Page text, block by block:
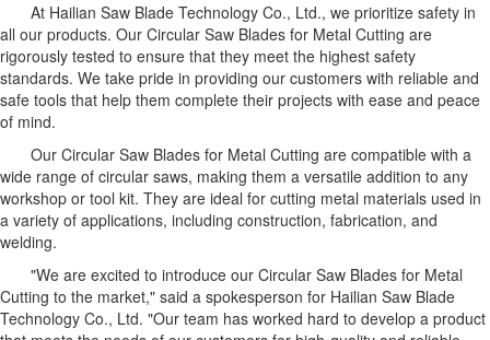
At Hailian Saw Blade Technology Co., Ltd., we prioritize safety in
all our products. Our Circular Saw Blades for Metal Cutting are
rigorously tested to ensure that they meet the highest safety
standards. We take pride in providing our customers with reliable and
safe tools that help them complete their projects with ease and peace
of mind.
Our Circular Saw Blades for Metal Cutting are compatible with a
wide range of circular saws, making them a versatile addition to any
workshop or tool kit. They are ideal for cutting metal materials used in
a variety of applications, including construction, fabrication, and
welding.
"We are excited to introduce our Circular Saw Blades for Metal
Cutting to the market," said a spokesperson for Hailian Saw Blade
Technology Co., Ltd. "Our team has worked hard to develop a product